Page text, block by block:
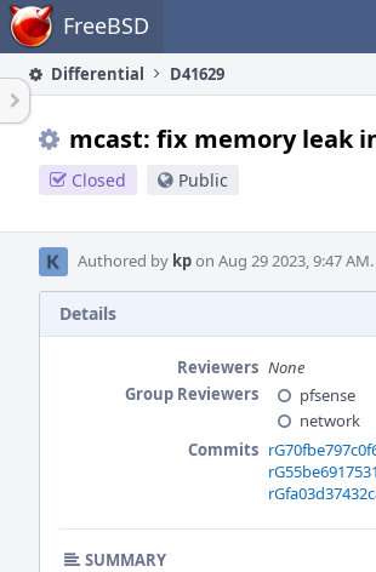
Home FreeBSD
Differential D41629
mcast: fix memory leak
Closed Public
Authored by kpon Aug 29 2023, 9:47 AM.
Details
Reviewers None
Group Reviewers
pfsense
network
Commits
SUMMARY